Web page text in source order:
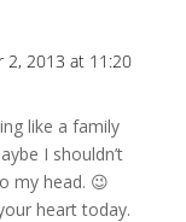
2, 2013 at 11:20
like a family
I shouldn’t
my head. 😉
heart today.